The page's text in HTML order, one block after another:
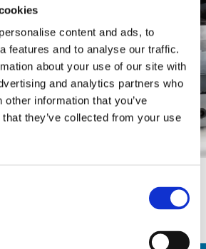
content and ads, to
features and to analyse our traffic.
about your use of our site with
and analytics partners who
information that you’ve
they’ve collected from your use